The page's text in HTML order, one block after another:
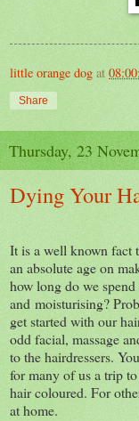
little orange dog at
Share
Thursday, 23
Dying Your
It is a well known fact
an absolute age on
how long do we
and moisturising?
get started with our
odd facial, massage
to the hairdressers.
for many of us a trip
hair coloured. For
at home.